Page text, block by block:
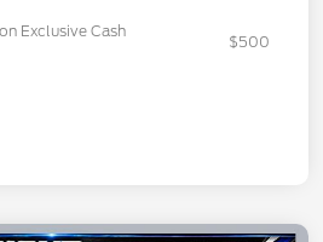
Exclusive Cash
$500